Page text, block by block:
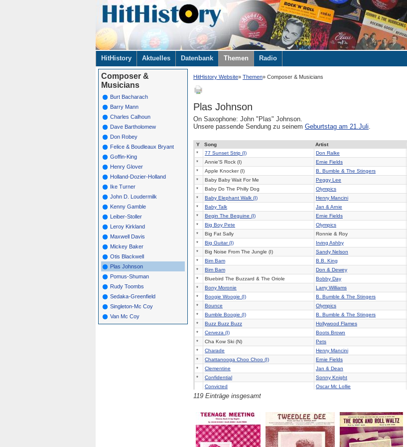
Navigation
überspringen
HitHistory Aktuelles Datenbank Themen Radio
HitHistory Website Themen Composer & Musicians
Plas Johnson
On Saxophone: John "Plas" Johnson.
Unsere passende Sendung zu seinem Geburtstag am 21.Juli
Y Song Artist
*
77 Sunset Strip (I) Don Ralke
*
Annie'S Rock (I) Ernie Fields
*
Apple Knocker (I) B. Bumble & The Stingers
*
Baby Baby Wait For Me Peggy Lee
*
Baby Do The Philly Dog Olympics
*
Baby Elephant Walk (I) Henry Mancini
*
Baby Talk Jan & Arnie
*
Begin The Beguine (I) Ernie Fields
*
Big Boy Pete Olympics
*
Big Fat Sally Ronnie & Roy
*
Big Guitar (I) Irving Ashby
*
Big Noise From The Jungle (I) Sandy Nelson
*
Bim Bam B.B. King
*
Bim Bam Don & Dewey
*
Bluebird The Buzzard & The Oriole Bobby Day
*
Bony Moronie Larry Williams
*
Boogie Woogie (I) B. Bumble & The Stingers
*
Bounce Olympics
*
Bumble Boogie (I) B. Bumble & The Stingers
*
Buzz Buzz Buzz Hollywood Flames
*
Cerveza (I) Boots Brown
*
Cha Kow Ski (N) Pets
*
Charade Henry Mancini
*
Chattanooga Choo Choo (I) Ernie Fields
*
Clementine Jan & Dean
*
Confidential Sonny Knight
Convicted
Oscar Mc Lollie
*
Dance By The Light Of The Moon
Dancin' Holiday Olympics
Dizzy Miss Lizzy Larry Williams
*
Do The Slop Olympics
*
Do What You Did Thurston Harris
119 Einträge insgesamt
Composer &
Musicians
Burt Bacharach
Barry Mann
Charles Calhoun
Dave Bartholomew
Don Robey
Felice & Boudleaux Bryant
Goffin-King
Henry Glover
Holland-Dozier-Holland
Ike Turner
John D. Loudermilk
Kenny Gamble
Leiber-Stoller
Leroy Kirkland
Maxwell Davis
Mickey Baker
Otis Blackwell
Plas Johnson
Pomus-Shuman
Rudy Toombs
Sedaka-Greenfield
Singleton-Mc Coy
Van Mc Coy